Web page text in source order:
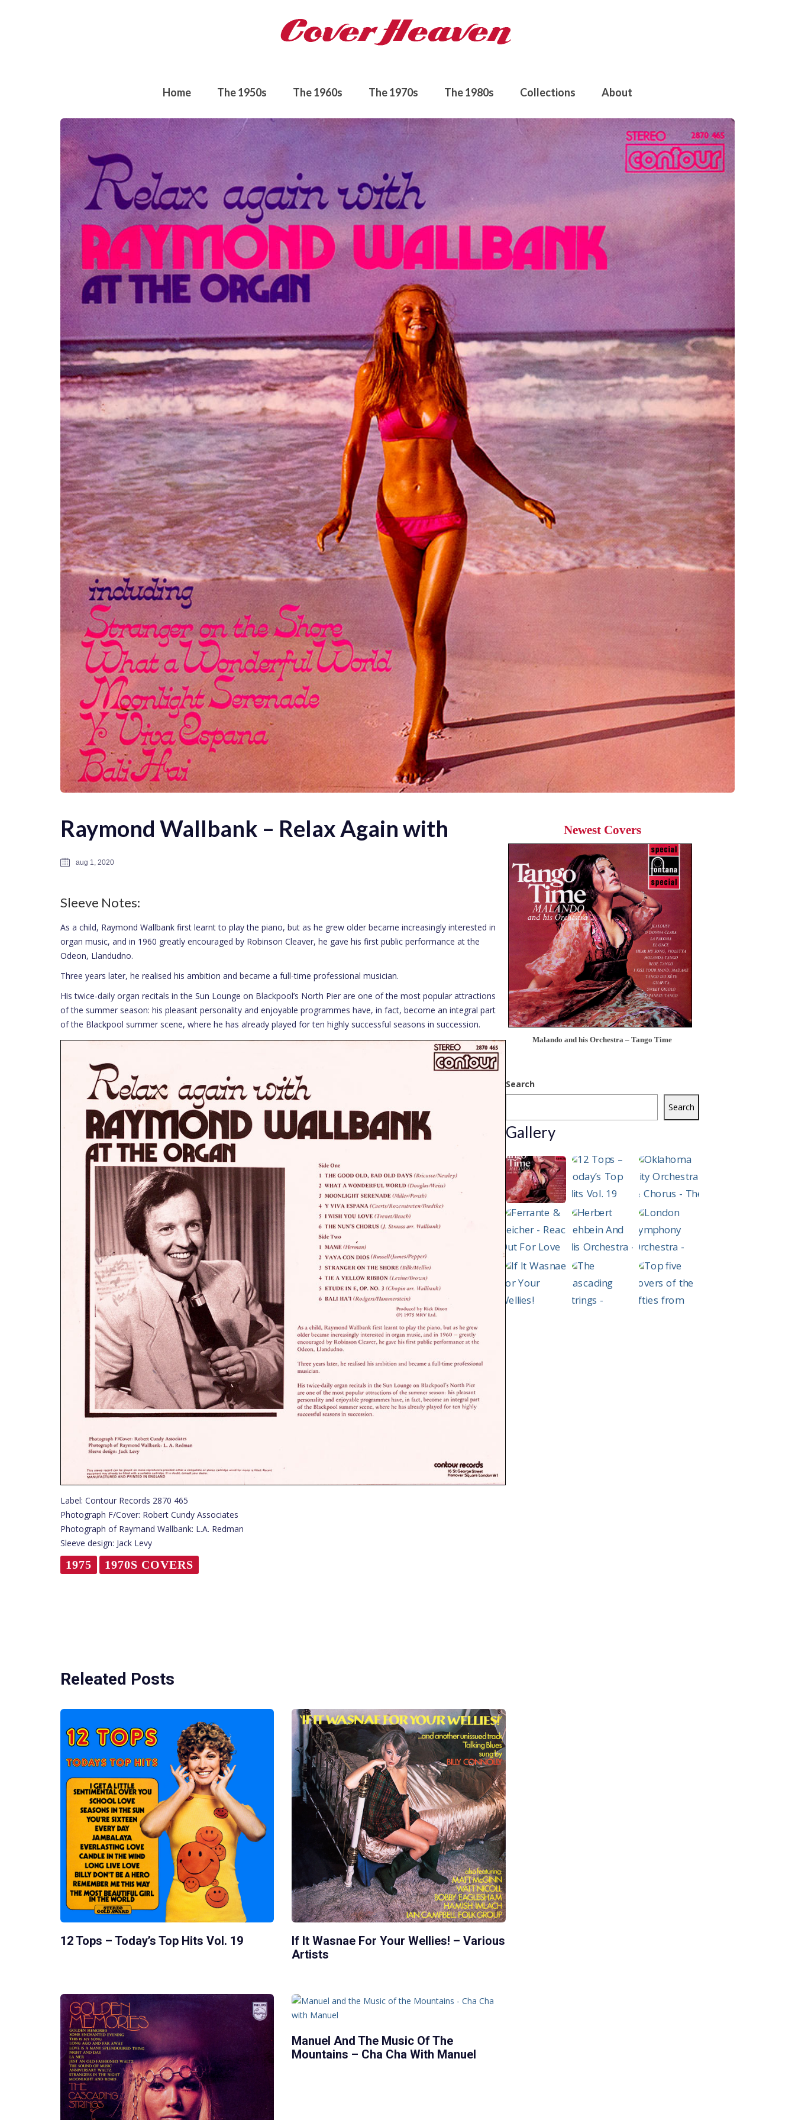
Home The 1950s The 1960s The 1970s The 1980s Collections About
Raymond Wallbank – Relax Again with
aug 1, 2020
Sleeve Notes:
As a child, Raymond Wallbank first learnt to play the piano, but as he grew older became increasingly interested in
organ music, and in 1960 greatly encouraged by Robinson Cleaver, he gave his first public performance at the
Odeon, Llandudno.
Three years later, he realised his ambition and became a full-time professional musician.
His twice-daily organ recitals in the Sun Lounge on Blackpool’s North Pier are one of the most popular attractions
of the summer season: his pleasant personality and enjoyable programmes have, in fact, become an integral part
of the Blackpool summer scene, where he has already played for ten highly successful seasons in succession.
Label: Contour Records 2870 465
Photograph F/Cover: Robert Cundy Associates
Photograph of Raymand Wallbank: L.A. Redman
Sleeve design: Jack Levy
1975 1970S COVERS
Releated Posts
12 Tops – Today’s Top Hits Vol. 19
If It Wasnae For Your Wellies! – Various
Artists
Manuel And The Music Of The
Mountains – Cha Cha With Manuel
Newest Covers
Malando and his Orchestra – Tango Time
Search
Search
Gallery